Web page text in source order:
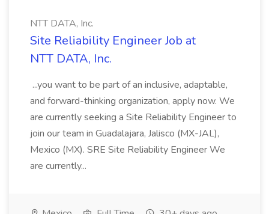
NTT DATA, Inc.
Site Reliability Engineer Job at
NTT DATA, Inc.
...you want to be part of an inclusive, adaptable,
and forward-thinking organization, apply now. We
are currently seeking a Site Reliability Engineer to
join our team in Guadalajara, Jalisco (MX-JAL),
Mexico (MX). SRE Site Reliability Engineer We
are currently...